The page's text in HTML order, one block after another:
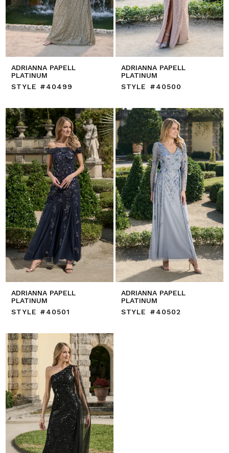
ADRIANNA PAPELL
PLATINUM
STYLE #40499
ADRIANNA PAPELL
PLATINUM
STYLE #40500
ADRIANNA PAPELL
PLATINUM
STYLE #40501
ADRIANNA PAPELL
PLATINUM
STYLE #40502